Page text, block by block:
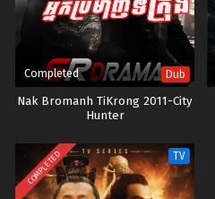
Completed Dub
Nak Bromanh TiKrong 2011-City
Hunter
COMPLETED TV